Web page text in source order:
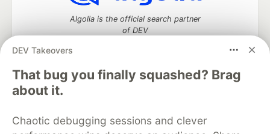
DEV Takeovers
That bug you finally squashed? Brag
about it.
Chaotic debugging sessions and clever
Algolia is the official search partner
of DEV
DEV Community
DEV Education Tracks
DEV Help
Advertise on DEV